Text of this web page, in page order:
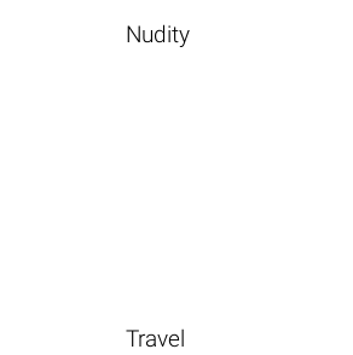
Nudity
Travel